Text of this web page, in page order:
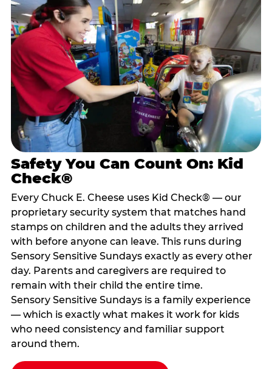
Safety You Can Count On: Kid
Check®
Every Chuck E. Cheese uses Kid Check® — our
proprietary security system that matches hand
stamps on children and the adults they arrived
with before anyone can leave. This runs during
Sensory Sensitive Sundays exactly as every other
day. Parents and caregivers are required to
remain with their child the entire time.
Sensory Sensitive Sundays is a family experience
— which is exactly what makes it work for kids
who need consistency and familiar support
around them.